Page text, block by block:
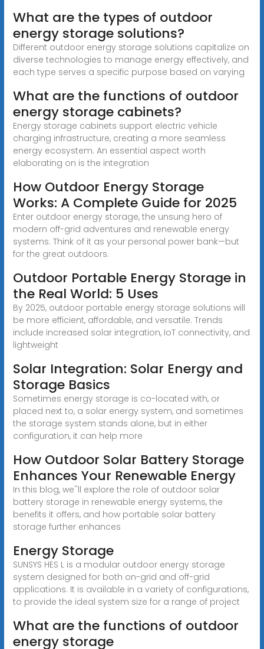
What are the types of outdoor
energy storage solutions?
Different outdoor energy storage solutions capitalize on
diverse technologies to manage energy effectively, and
each type serves a specific purpose based on varying
What are the functions of outdoor
energy storage cabinets?
Energy storage cabinets support electric vehicle
charging infrastructure, creating a more seamless
energy ecosystem. An essential aspect worth
elaborating on is the integration
How Outdoor Energy Storage
Works: A Complete Guide for 2025
Enter outdoor energy storage, the unsung hero of
modern off-grid adventures and renewable energy
systems. Think of it as your personal power bank—but
for the great outdoors.
Outdoor Portable Energy Storage in
the Real World: 5 Uses
By 2025, outdoor portable energy storage solutions will
be more efficient, affordable, and versatile. Trends
include increased solar integration, IoT connectivity, and
lightweight
Solar Integration: Solar Energy and
Storage Basics
Sometimes energy storage is co-located with, or
placed next to, a solar energy system, and sometimes
the storage system stands alone, but in either
configuration, it can help more
How Outdoor Solar Battery Storage
Enhances Your Renewable Energy
In this blog, we''ll explore the role of outdoor solar
battery storage in renewable energy systems, the
benefits it offers, and how portable solar battery
storage further enhances
Energy Storage
SUNSYS HES L is a modular outdoor energy storage
system designed for both on-grid and off-grid
applications. It is available in a variety of configurations,
to provide the ideal system size for a range of project
What are the functions of outdoor
energy storage